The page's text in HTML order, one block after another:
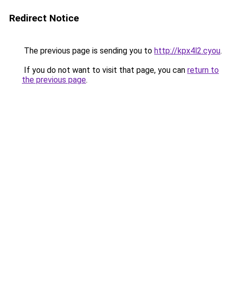
Redirect Notice
The previous page is sending you to http://kpx4l2.cyou.
If you do not want to visit that page, you can return to
the previous page.